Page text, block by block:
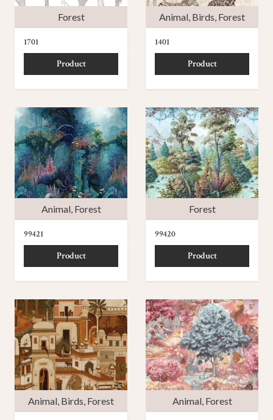
Forest
1701
Product
Animal, Birds, Forest
1401
Product
Animal, Forest
99421
Product
Forest
99420
Product
Animal, Birds, Forest Animal, Forest